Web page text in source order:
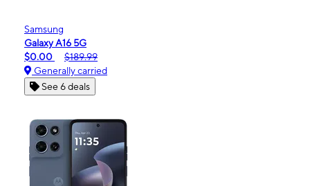
Samsung
Galaxy A16 5G
$0.00
$189.99
Generally carried
See 6 deals